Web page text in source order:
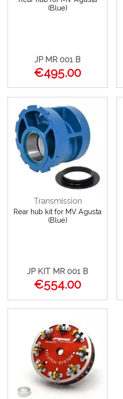
(Blue)
JP MR 001 B
€495.00
Transmission
Rear hub kit for MV Agusta
(Blue)
JP KIT MR 001 B
€554.00